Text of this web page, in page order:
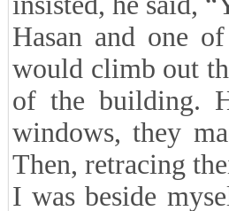
Hasan and one
would climb out
of the building.
windows, they
Then, retracing
I was beside